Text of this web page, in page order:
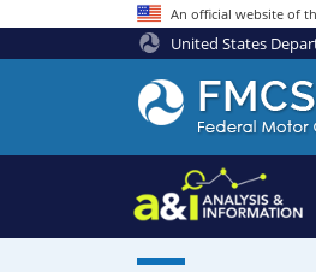
An official website of
United States
Federal
Motor
Coach
Safety
Administration
Home